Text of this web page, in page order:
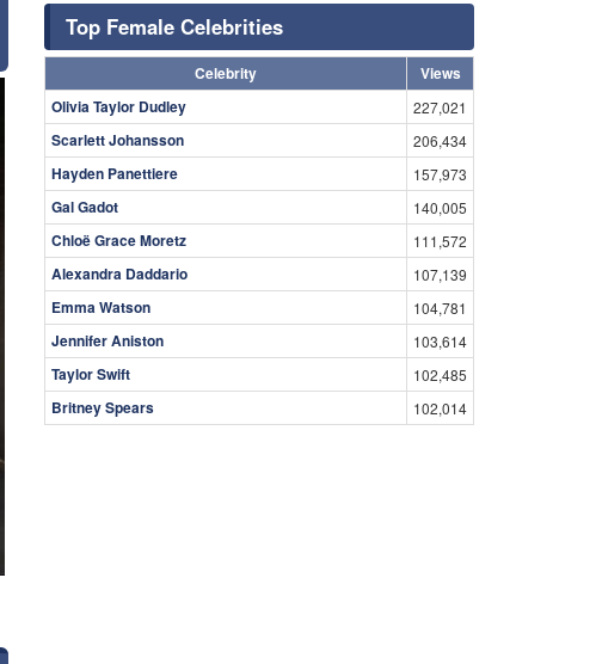
Top Female Celebrities
Celebrity
Views
Olivia Taylor Dudley
227,021
Scarlett Johansson 206,434
Hayden Panettiere 157,973
Gal Gadot 140,005
Chloë Grace Moretz 111,572
Alexandra Daddario 107,139
Emma Watson 104,781
Jennifer Aniston 103,614
Taylor Swift 102,485
Britney Spears 102,014